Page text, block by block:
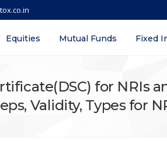
Equities Mutual Funds Fixed
for NRIs
Validity, Types for